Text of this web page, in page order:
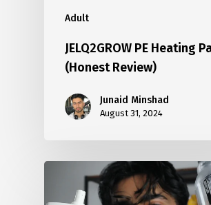
Adult
JELQ2GROW PE Heating
(Honest Review)
Junaid Minshad
August 31, 2024